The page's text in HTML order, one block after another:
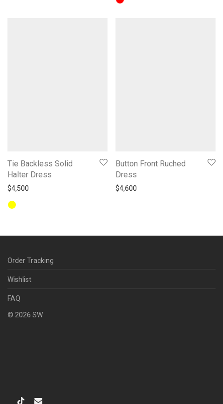
Tie Backless Solid
Halter Dress
$4,500
Button Front Ruched
Dress
$4,600
Order Tracking
Wishlist
FAQ
© 2026 SW